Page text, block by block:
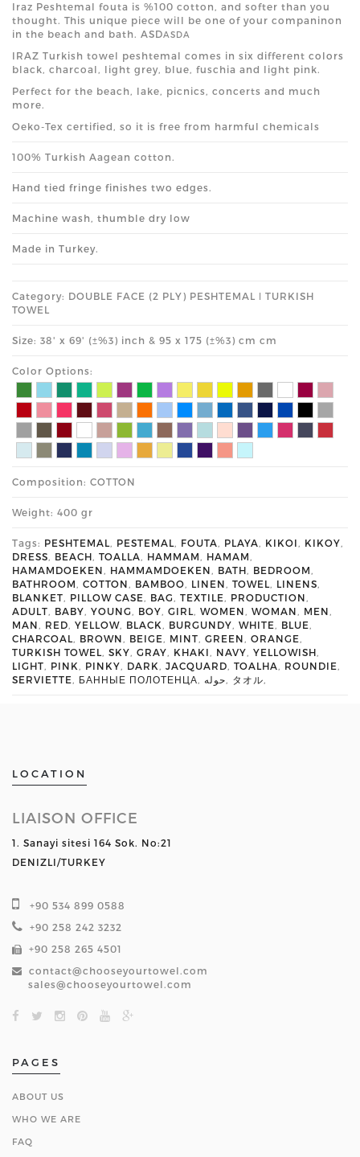
Iraz Peshtemal fouta is %100 cotton, and softer than you
thought. This unique piece will be one of your companinon
in the beach and bath. ASDASDA
IRAZ Turkish towel peshtemal comes in six different colors
black, charcoal, light grey, blue, fuschia and light pink.
Perfect for the beach, lake, picnics, concerts and much
more.
Oeko-Tex certified, so it is free from harmful chemicals
100% Turkish Aagean cotton.
Hand tied fringe finishes two edges.
Machine wash, thumble dry low
Made in Turkey.
Category: DOUBLE FACE (2 PLY) PESHTEMAL ǀ TURKISH
TOWEL
Size: 38' x 69' (±%3) inch & 95 x 175 (±%3) cm cm
Color Options:
Composition: COTTON
Weight: 400 gr
Tags: PESHTEMAL PESTEMAL FOUTA PLAYA KIKOI KIKOY
DRESS
BEACH TOALLA HAMMAM HAMAM
HAMAMDOEKEN
HAMMAMDOEKEN BATH BEDROOM
BATHROOM
COTTON BAMBOO LINEN TOWEL LINENS
BLANKET
PILLOW CASE BAG TEXTILE PRODUCTION
ADULT
BABY YOUNG BOY GIRL WOMEN WOMAN MEN
MAN
RED YELLOW BLACK BURGUNDY WHITE BLUE
CHARCOAL
BROWN BEIGE MINT GREEN ORANGE
TURKISH TOWEL
SKY GRAY KHAKI NAVY YELLOWISH
LIGHT
PINK PINKY DARK JACQUARD TOALHA ROUNDIE
SERVIETTE
БАННЫЕ ПОЛОТЕНЦА حوله タオル
LOCATION
LIAISON OFFICE
1. Sanayi sitesi 164 Sok. No:21
DENIZLI/TURKEY
+90 534 899 0588
+90 258 242 3232
+90 258 265 4501
contact@chooseyourtowel.com
sales@chooseyourtowel.com
PAGES
ABOUT US
WHO WE ARE
FAQ